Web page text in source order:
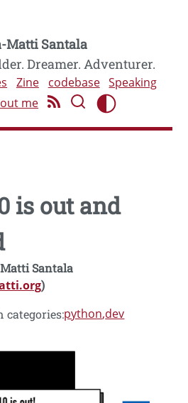
Matti Santala
Dreamer. Adventurer.
Zine codebase Speaking
me
is out and
Santala
)
categories:python dev